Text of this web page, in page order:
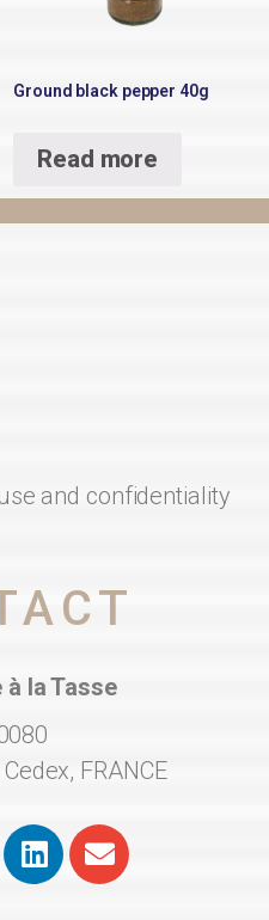
Ground black pepper 40g
Read more
and confidentiality
à la Tasse
FRANCE